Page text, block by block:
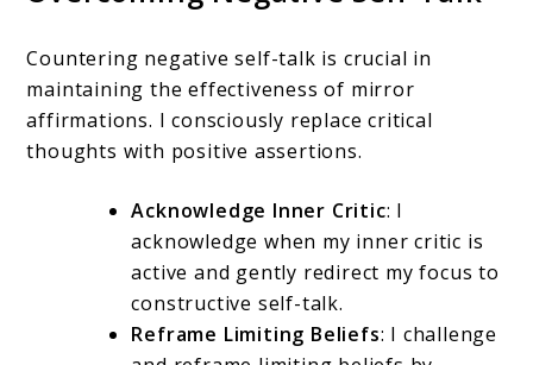
Countering negative self-talk is crucial in
maintaining the effectiveness of mirror
affirmations. I consciously replace critical
thoughts with positive assertions.
Acknowledge Inner Critic: I
acknowledge when my inner critic is
active and gently redirect my focus to
constructive self-talk.
Reframe Limiting Beliefs: I challenge